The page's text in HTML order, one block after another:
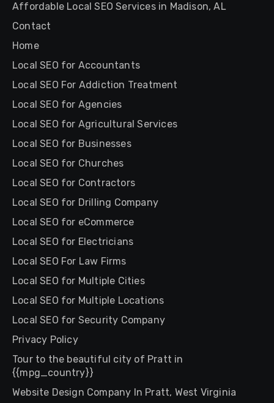
Affordable Local SEO Services in Madison, AL
Contact
Home
Local SEO for Accountants
Local SEO For Addiction Treatment
Local SEO for Agencies
Local SEO for Agricultural Services
Local SEO for Businesses
Local SEO for Churches
Local SEO for Contractors
Local SEO for Drilling Company
Local SEO for eCommerce
Local SEO for Electricians
Local SEO For Law Firms
Local SEO for Multiple Cities
Local SEO for Multiple Locations
Local SEO for Security Company
Privacy Policy
Tour to the beautiful city of Pratt in
{{mpg_country}}
Website Design Company In Pratt, West Virginia